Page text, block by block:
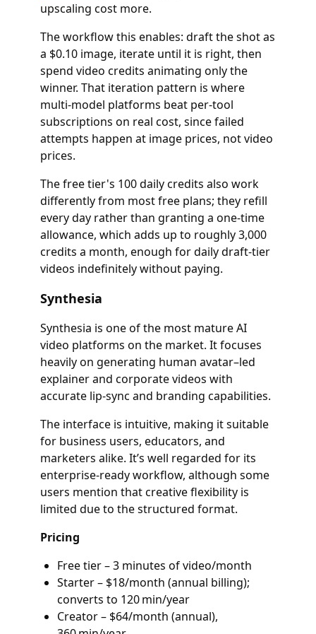
upscaling cost more.
The workflow this enables: draft the shot as
a $0.10 image, iterate until it is right, then
spend video credits animating only the
winner. That iteration pattern is where
multi-model platforms beat per-tool
subscriptions on real cost, since failed
attempts happen at image prices, not video
prices.
The free tier's 100 daily credits also work
differently from most free plans; they refill
every day rather than granting a one-time
allowance, which adds up to roughly 3,000
credits a month, enough for daily draft-tier
videos indefinitely without paying.
Synthesia
Synthesia is one of the most mature AI
video platforms on the market. It focuses
heavily on generating human avatar–led
explainer and corporate videos with
accurate lip-sync and branding capabilities.
The interface is intuitive, making it suitable
for business users, educators, and
marketers alike. It’s well regarded for its
enterprise-ready workflow, although some
users mention that creative flexibility is
limited due to the structured format.
Pricing
Free tier – 3 minutes of video/month
Starter – $18/month (annual billing);
converts to 120 min/year
Creator – $64/month (annual),